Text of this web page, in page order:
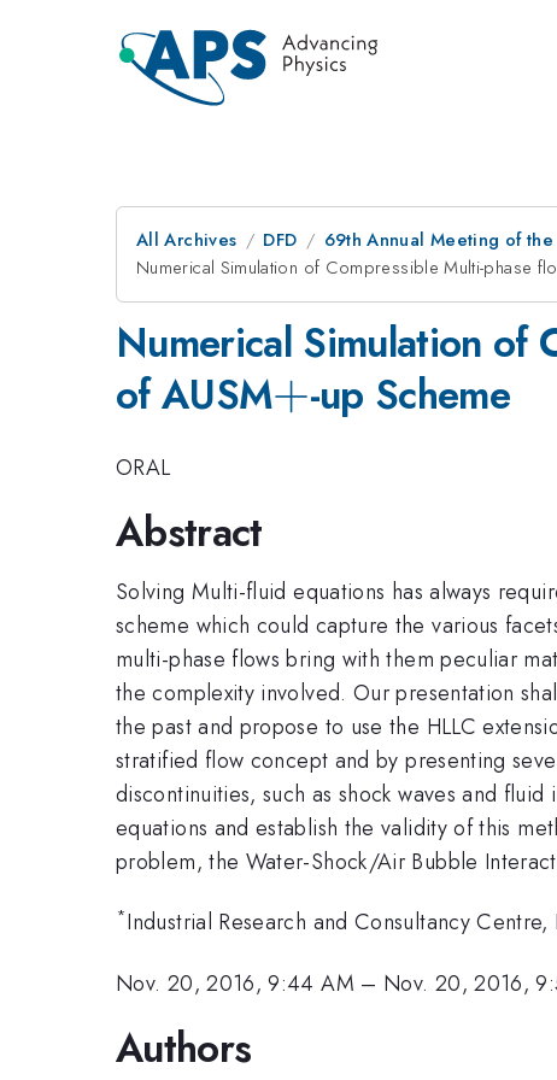
All Archives DFD 69th Annual Meeting of
Numerical Simulation of Compressible Multi-phase
Numerical Simulation of
of AUSM+
+-up Scheme
ORAL
Abstract
Solving Multi-fluid equations has always
scheme which could capture the various
multi-phase flows bring with them peculiar
the complexity involved. Our presentation
the past and propose to use the HLLC
stratified flow concept and by presenting
discontinuities, such as shock waves and
equations and establish the validity of this
problem, the Water-Shock/Air Bubble
*Industrial Research and Consultancy Centre,
Nov. 20, 2016, 9:44 AM – Nov. 20, 2016,
Authors